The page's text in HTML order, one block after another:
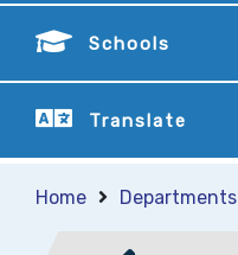
Schools
Translate
Home Departments